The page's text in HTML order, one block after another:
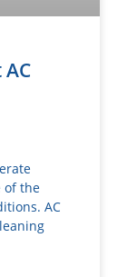
of the
AC